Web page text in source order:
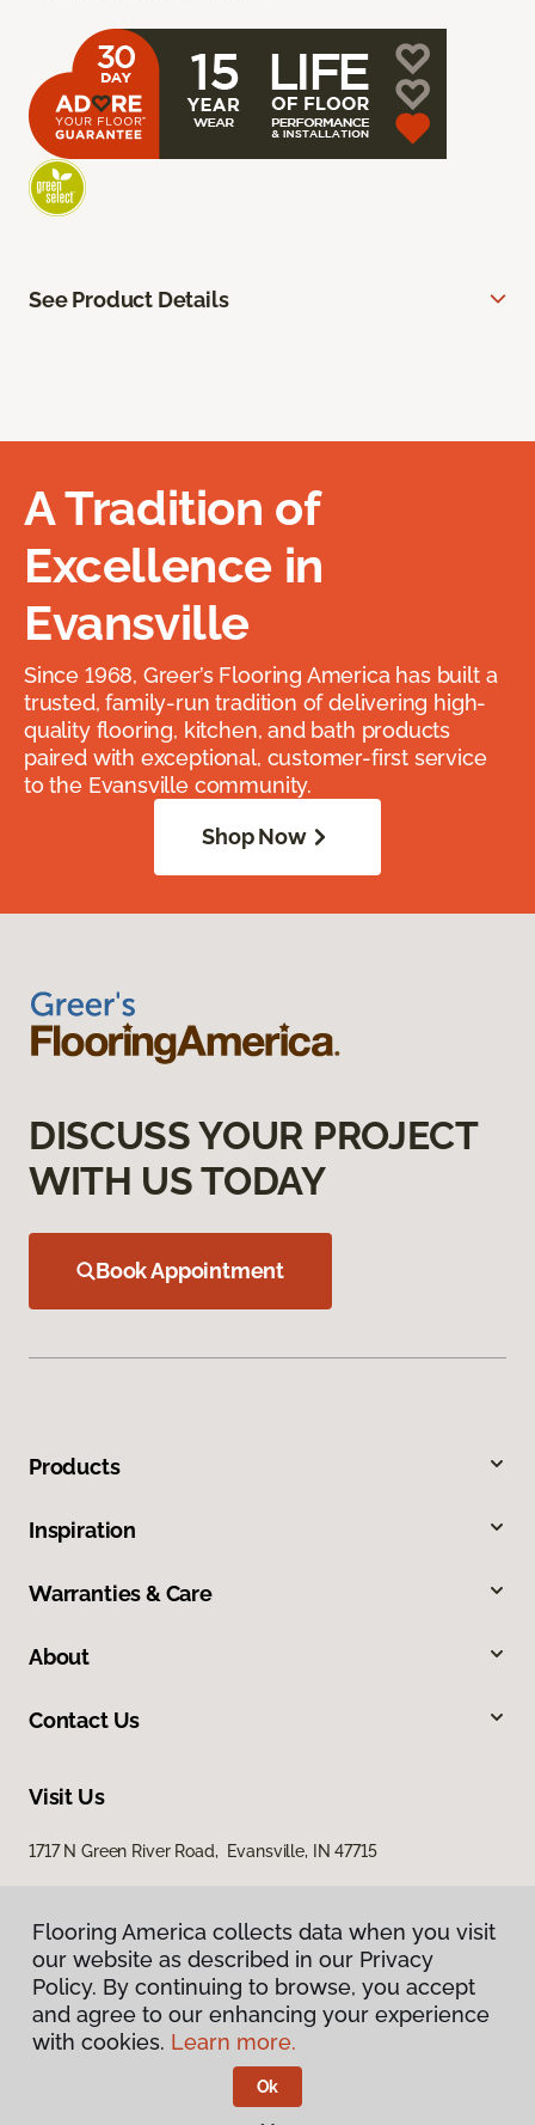
See Product Details
A Tradition of
Excellence in
Evansville
Since 1968, Greer’s Flooring America has built a
trusted, family-run tradition of delivering high-
quality flooring, kitchen, and bath products
paired with exceptional, customer-first service
to the Evansville community.
Shop Now
DISCUSS YOUR PROJECT
WITH US TODAY
Book Appointment
Products
Inspiration
Warranties & Care
About
Contact Us
Visit Us
1717 N Green River Road, Evansville, IN 47715
Privacy Policy
Terms & Conditions
Flooring America.
Flooring America collects data when you visit
our website as described in our Privacy
Policy. By continuing to browse, you accept
and agree to our enhancing your experience
with cookies. Learn more.
Ok